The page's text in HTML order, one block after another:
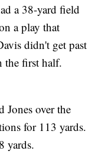
a 38-yard field
a play that
didn't get past
the first half.
over the
for 113 yards.
yards.